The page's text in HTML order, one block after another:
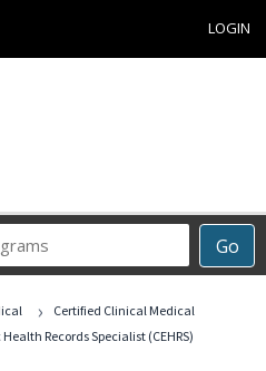
LOGIN
Go
›
Certified Clinical Medical
Records Specialist (CEHRS)